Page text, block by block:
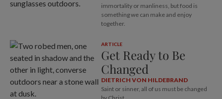
immortality or manliness, but food is
something we can make and enjoy
together.
ARTICLE
Get Ready to Be
Changed
DIETRICH VON HILDEBRAND
Saint or sinner, all of us must be changed